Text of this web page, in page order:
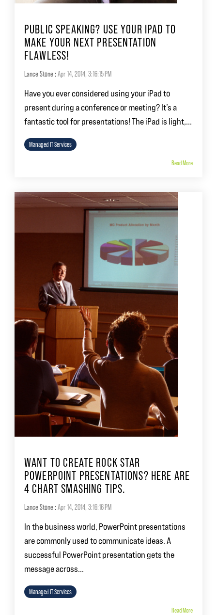
PUBLIC SPEAKING? USE YOUR IPAD TO
MAKE YOUR NEXT PRESENTATION
FLAWLESS!
Lance Stone: Apr 14, 2014, 3:16:15 PM
Have you ever considered using your iPad to
present during a conference or meeting? It’s a
fantastic tool for presentations! The iPad is light,...
Managed IT Services
Read More
WANT TO CREATE ROCK STAR
POWERPOINT PRESENTATIONS? HERE ARE
4 CHART SMASHING TIPS.
Lance Stone: Apr 14, 2014, 3:16:16 PM
In the business world, PowerPoint presentations
are commonly used to communicate ideas. A
successful PowerPoint presentation gets the
message across...
Managed IT Services
Read More